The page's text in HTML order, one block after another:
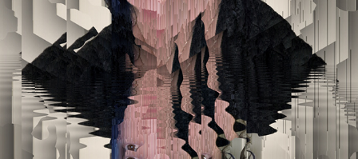
Self Portraits
2022